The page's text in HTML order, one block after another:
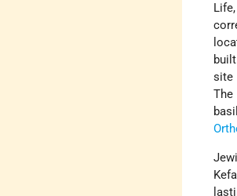
site